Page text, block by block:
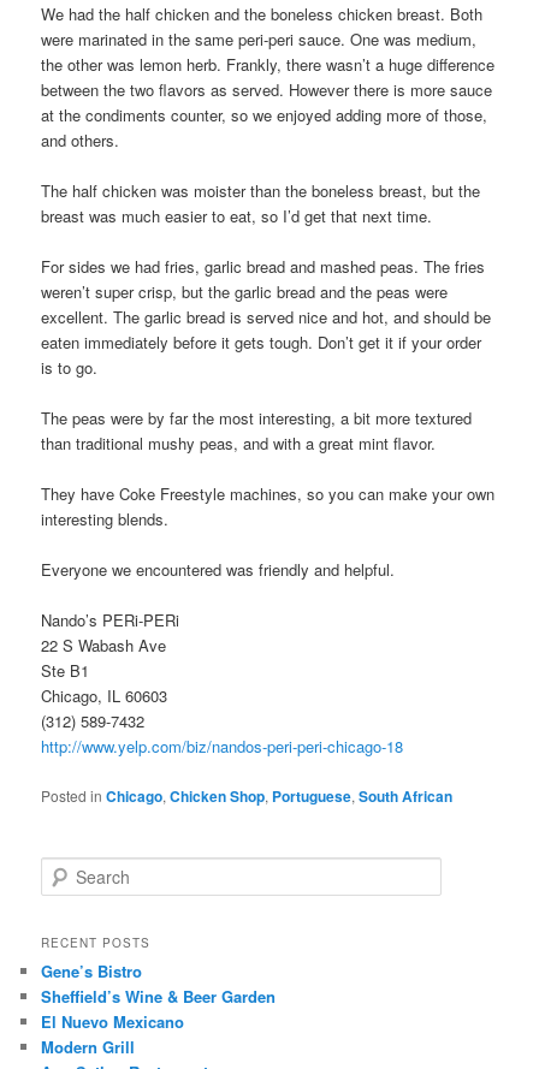
We had the half chicken and the boneless chicken breast. Both
were marinated in the same peri-peri sauce. One was medium,
the other was lemon herb. Frankly, there wasn’t a huge difference
between the two flavors as served. However there is more sauce
at the condiments counter, so we enjoyed adding more of those,
and others.
The half chicken was moister than the boneless breast, but the
breast was much easier to eat, so I’d get that next time.
For sides we had fries, garlic bread and mashed peas. The fries
weren’t super crisp, but the garlic bread and the peas were
excellent. The garlic bread is served nice and hot, and should be
eaten immediately before it gets tough. Don’t get it if your order
is to go.
The peas were by far the most interesting, a bit more textured
than traditional mushy peas, and with a great mint flavor.
They have Coke Freestyle machines, so you can make your own
interesting blends.
Everyone we encountered was friendly and helpful.
Nando’s PERi-PERi
22 S Wabash Ave
Ste B1
Chicago, IL 60603
(312) 589-7432
http://www.yelp.com/biz/nandos-peri-peri-chicago-18
Posted in Chicago,Chicken Shop, Portuguese,South African
e
r
h
RECENT POSTS
Gene’s Bistro
Sheffield’s Wine & Beer Garden
El Nuevo Mexicano
Modern Grill